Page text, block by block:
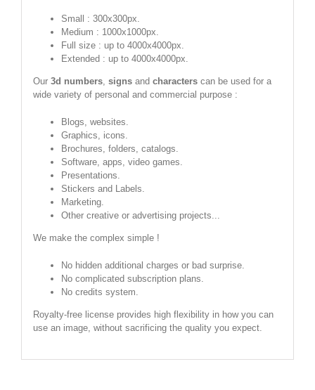
Small : 300x300px.
Medium : 1000x1000px.
Full size : up to 4000x4000px.
Extended : up to 4000x4000px.
Our 3d numbers, signsand characterscan be used for a
wide variety of personal and commercial purpose :
Blogs, websites.
Graphics, icons.
Brochures, folders, catalogs.
Software, apps, video games.
Presentations.
Stickers and Labels.
Marketing.
Other creative or advertising projects...
We make the complex simple !
No hidden additional charges or bad surprise.
No complicated subscription plans.
No credits system.
Royalty-free license provides high flexibility in how you can
use an image, without sacrificing the quality you expect.